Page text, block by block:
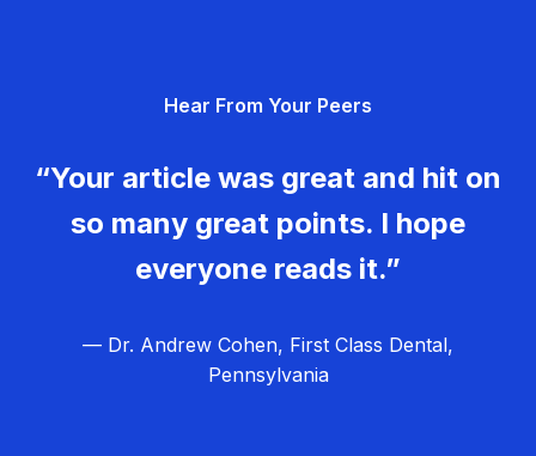
Hear From Your Peers
“Your article was great and hit on
so many great points. I hope
everyone reads it.”
— Dr. Andrew Cohen, First Class Dental,
Pennsylvania